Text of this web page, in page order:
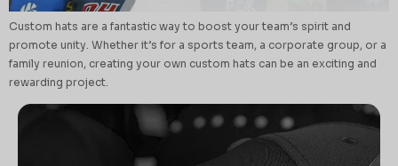
Custom hats are a fantastic way to boost your team’s spirit and
promote unity. Whether it’s for a sports team, a corporate group, or a
family reunion, creating your own custom hats can be an exciting and
rewarding project.